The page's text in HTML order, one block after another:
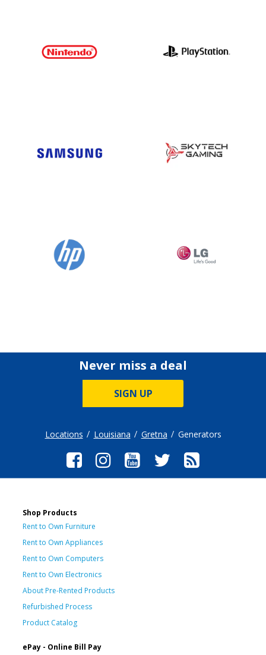
Never miss a deal
SIGN UP
Locations Louisiana Gretna Generators
Shop Products
Rent to Own Furniture
Rent to Own Appliances
Rent to Own Computers
Rent to Own Electronics
About Pre-Rented Products
Refurbished Process
Product Catalog
ePay - Online Bill Pay